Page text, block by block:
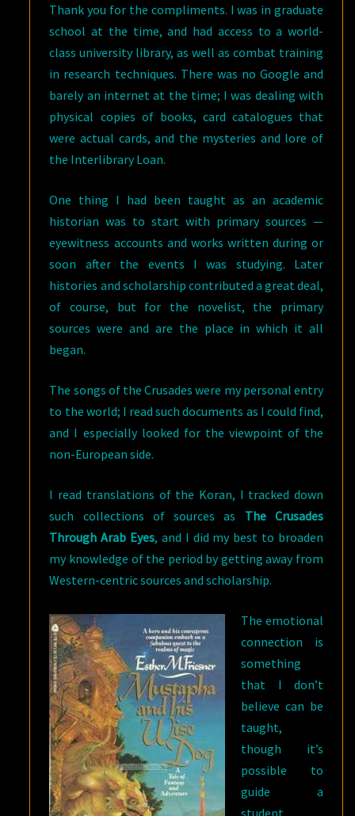
Thank you for the compliments. I was in graduate
school at the time, and had access to a world-
class university library, as well as combat training
in research techniques. There was no Google and
barely an internet at the time; I was dealing with
physical copies of books, card catalogues that
were actual cards, and the mysteries and lore of
the Interlibrary Loan.
One thing I had been taught as an academic
historian was to start with primary sources —
eyewitness accounts and works written during or
soon after the events I was studying. Later
histories and scholarship contributed a great deal,
of course, but for the novelist, the primary
sources were and are the place in which it all
began.
The songs of the Crusades were my personal entry
to the world; I read such documents as I could find,
and I especially looked for the viewpoint of the
non-European side.
I read translations of the Koran, I tracked down
such collections of sources as The Crusades
Through Arab Eyes, and I did my best to broaden
my knowledge of the period by getting away from
Western-centric sources and scholarship.
The emotional
connection is
something
that I don’t
believe can be
taught,
though it’s
possible to
guide a
student